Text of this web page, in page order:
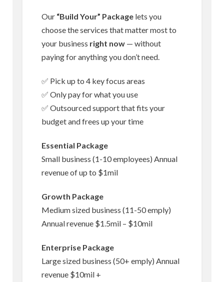
Our “Build Your” Packagelets you
choose the services that matter most to
your business right now— without
paying for anything you don’t need.
✅ Pick up to 4 key focus areas
✅ Only pay for what you use
✅ Outsourced support that fits your
budget and frees up your time
Essential Package
Small business (1-10 employees) Annual
revenue of up to $1mil
Growth Package
Medium sized business (11-50 emply)
Annual revenue $1.5mil – $10mil
Enterprise Package
Large sized business (50+ emply) Annual
revenue $10mil +